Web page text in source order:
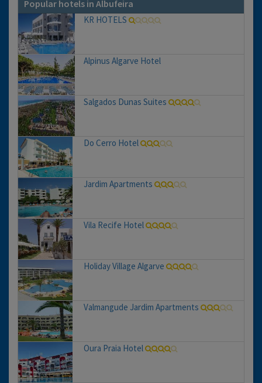
Popular hotels in Albufeira
KR HOTELS
Alpinus Algarve Hotel
Salgados Dunas Suites
Do Cerro Hotel
Jardim Apartments
Vila Recife Hotel
Holiday Village Algarve
Valmangude Jardim Apartments
Oura Praia Hotel